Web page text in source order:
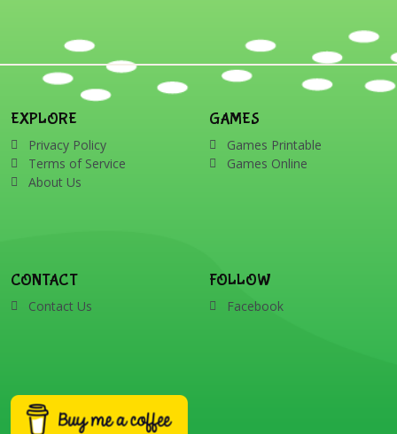
EXPLORE
Privacy Policy
Terms of Service
About Us
GAMES
Games Printable
Games Online
CONTACT
Contact Us
FOLLOW
Facebook